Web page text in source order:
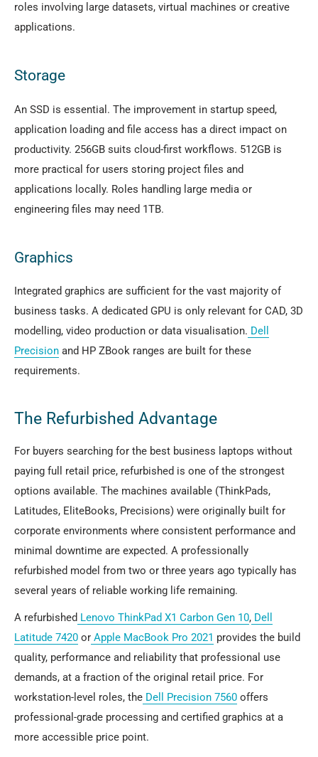
roles involving large datasets, virtual machines or creative
applications.
Storage
An SSD is essential. The improvement in startup speed,
application loading and file access has a direct impact on
productivity. 256GB suits cloud-first workflows. 512GB is
more practical for users storing project files and
applications locally. Roles handling large media or
engineering files may need 1TB.
Graphics
Integrated graphics are sufficient for the vast majority of
business tasks. A dedicated GPU is only relevant for CAD, 3D
modelling, video production or data visualisation. Dell
Precision and HP ZBook ranges are built for these
requirements.
The Refurbished Advantage
For buyers searching for the best business laptops without
paying full retail price, refurbished is one of the strongest
options available. The machines available (ThinkPads,
Latitudes, EliteBooks, Precisions) were originally built for
corporate environments where consistent performance and
minimal downtime are expected. A professionally
refurbished model from two or three years ago typically has
several years of reliable working life remaining.
A refurbished Lenovo ThinkPad X1 Carbon Gen 10, Dell
Latitude 7420 or Apple MacBook Pro 2021 provides the build
quality, performance and reliability that professional use
demands, at a fraction of the original retail price. For
workstation-level roles, the Dell Precision 7560 offers
professional-grade processing and certified graphics at a
more accessible price point.